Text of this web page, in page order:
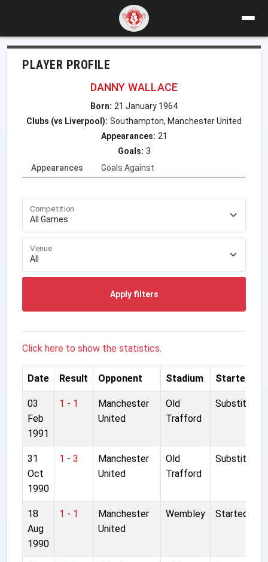
PLAYER PROFILE
DANNY WALLACE
Born: 21 January 1964
Clubs (vs Liverpool): Southampton, Manchester United
Appearances: 21
Goals: 3
Appearances
Goals Against
Competition
Venue
Apply filters
Click here to show the statistics.
Date Result Opponent Stadium Started
03
Feb
1991
1 - 1
Manchester
United
Old
Trafford
Substitute
31
Oct
1990
1 - 3
Manchester
United
Old
Trafford
Substitute
18
Aug
1990
1 - 1
Manchester
United
Wembley Started